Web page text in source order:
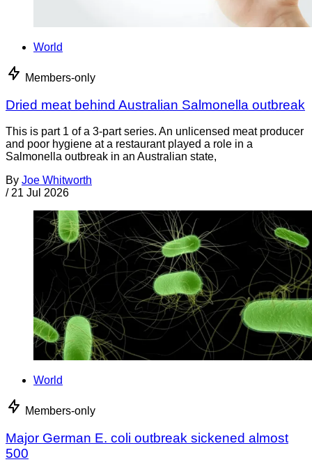
World
Members-only
Dried meat behind Australian Salmonella outbreak
This is part 1 of a 3-part series. An unlicensed meat producer
and poor hygiene at a restaurant played a role in a
Salmonella outbreak in an Australian state,
By Joe Whitworth
/ 21 Jul 2026
World
Members-only
Major German E. coli outbreak sickened almost
500